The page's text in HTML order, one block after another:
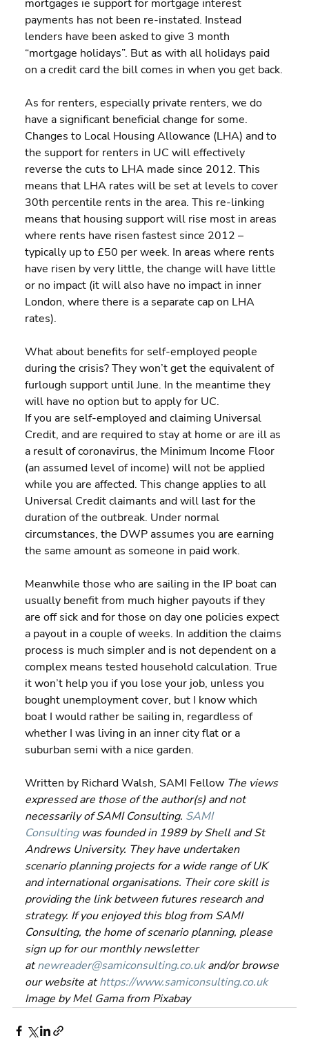
mortgages ie support for mortgage interest
payments has not been re-instated. Instead
lenders have been asked to give 3 month
“mortgage holidays”. But as with all holidays paid
on a credit card the bill comes in when you get back.
As for renters, especially private renters, we do
have a significant beneficial change for some.
Changes to Local Housing Allowance (LHA) and to
the support for renters in UC will effectively
reverse the cuts to LHA made since 2012. This
means that LHA rates will be set at levels to cover
30th percentile rents in the area. This re-linking
means that housing support will rise most in areas
where rents have risen fastest since 2012 –
typically up to £50 per week. In areas where rents
have risen by very little, the change will have little
or no impact (it will also have no impact in inner
London, where there is a separate cap on LHA
rates).
What about benefits for self-employed people
during the crisis? They won’t get the equivalent of
furlough support until June. In the meantime they
will have no option but to apply for UC.
If you are self-employed and claiming Universal
Credit, and are required to stay at home or are ill as
a result of coronavirus, the Minimum Income Floor
(an assumed level of income) will not be applied
while you are affected. This change applies to all
Universal Credit claimants and will last for the
duration of the outbreak. Under normal
circumstances, the DWP assumes you are earning
the same amount as someone in paid work.
Meanwhile those who are sailing in the IP boat can
usually benefit from much higher payouts if they
are off sick and for those on day one policies expect
a payout in a couple of weeks. In addition the claims
process is much simpler and is not dependent on a
complex means tested household calculation. True
it won’t help you if you lose your job, unless you
bought unemployment cover, but I know which
boat I would rather be sailing in, regardless of
whether I was living in an inner city flat or a
suburban semi with a nice garden.
Written by Richard Walsh, SAMI Fellow The views
expressed are those of the author(s) and not
necessarily of SAMI Consulting. SAMI
Consulting was founded in 1989 by Shell and St
Andrews University. They have undertaken
scenario planning projects for a wide range of UK
and international organisations. Their core skill is
providing the link between futures research and
strategy. If you enjoyed this blog from SAMI
Consulting, the home of scenario planning, please
sign up for our monthly newsletter
at newreader@samiconsulting.co.uk and/or browse
our website at https://www.samiconsulting.co.uk
Image by Mel Gama from Pixabay